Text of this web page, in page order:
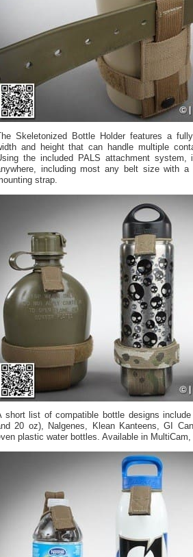
Skeletonized Bottle Holder features a
and height that can handle multiple
the included PALS attachment
including most any belt size with a
strap.
short list of compatible bottle designs
20 oz), Nalgenes, Klean Kanteens, GI
plastic water bottles. Available in